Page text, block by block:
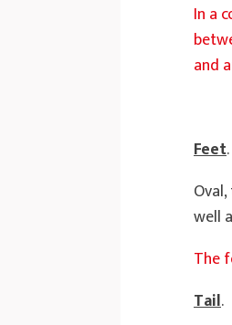
In a
and
Feet.
well
The
Tail.